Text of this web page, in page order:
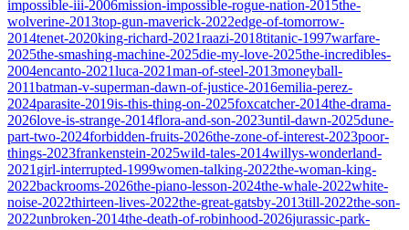
impossible-iii-2006mission-impossible-rogue-nation-2015the-
wolverine-2013top-gun-maverick-2022edge-of-tomorrow-
2014tenet-2020king-richard-2021raazi-2018titanic-1997warfare-
2025the-smashing-machine-2025die-my-love-2025the-incredibles-
2004encanto-2021luca-2021man-of-steel-2013moneyball-
2011batman-v-superman-dawn-of-justice-2016emilia-perez-
2024parasite-2019is-this-thing-on-2025foxcatcher-2014the-drama-
2026love-is-strange-2014flora-and-son-2023until-dawn-2025dune-
part-two-2024forbidden-fruits-2026the-zone-of-interest-2023poor-
things-2023frankenstein-2025wild-tales-2014willys-wonderland-
2021 girl-interrupted-1999women-talking-2022the-woman-king-
2022backrooms-2026the-piano-lesson-2024the-whale-2022white-
noise-2022thirteen-lives-2022the-great-gatsby-2013till-2022the-son-
2022unbroken-2014the-death-of-robinhood-2026jurassic-park-